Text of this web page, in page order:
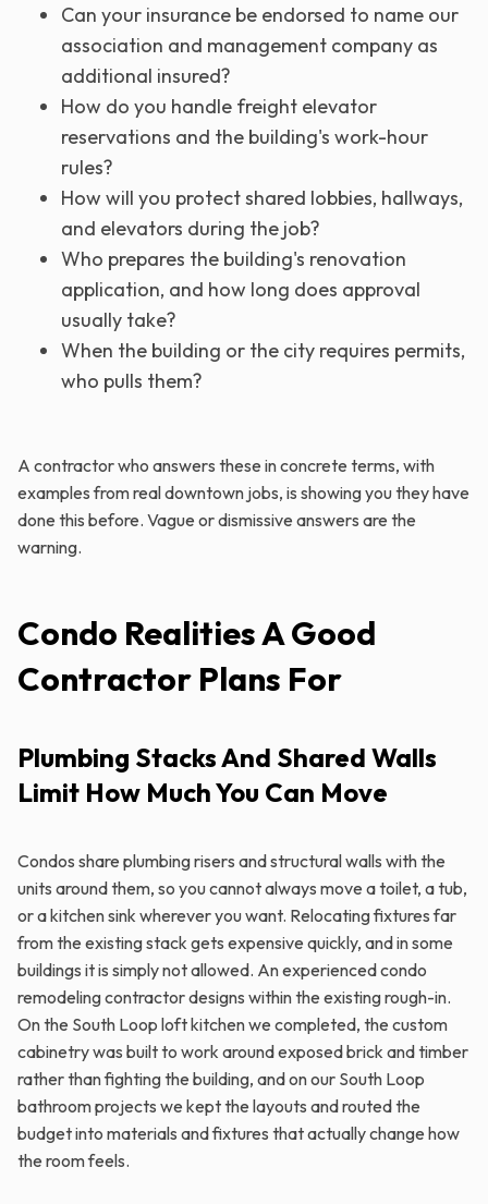
Can your insurance be endorsed to name our
association and management company as
additional insured?
How do you handle freight elevator
reservations and the building's work-hour
rules?
How will you protect shared lobbies, hallways,
and elevators during the job?
Who prepares the building's renovation
application, and how long does approval
usually take?
When the building or the city requires permits,
who pulls them?
A contractor who answers these in concrete terms, with
examples from real downtown jobs, is showing you they have
done this before. Vague or dismissive answers are the
warning.
Condo Realities A Good
Contractor Plans For
Plumbing Stacks And Shared Walls
Limit How Much You Can Move
Condos share plumbing risers and structural walls with the
units around them, so you cannot always move a toilet, a tub,
or a kitchen sink wherever you want. Relocating fixtures far
from the existing stack gets expensive quickly, and in some
buildings it is simply not allowed. An experienced condo
remodeling contractor designs within the existing rough-in.
On the South Loop loft kitchen we completed, the custom
cabinetry was built to work around exposed brick and timber
rather than fighting the building, and on our South Loop
bathroom projects we kept the layouts and routed the
budget into materials and fixtures that actually change how
the room feels.